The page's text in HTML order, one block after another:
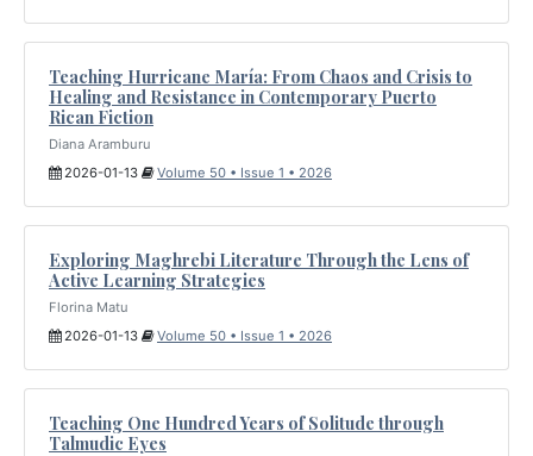
Teaching Hurricane María: From Chaos and Crisis to
Healing and Resistance in Contemporary Puerto
Rican Fiction
Diana Aramburu
2026-01-13
Volume 50 • Issue 1 • 2026
Exploring Maghrebi Literature Through the Lens of
Active Learning Strategies
Florina Matu
2026-01-13
Volume 50 • Issue 1 • 2026
Teaching One Hundred Years of Solitude through
Talmudic Eyes